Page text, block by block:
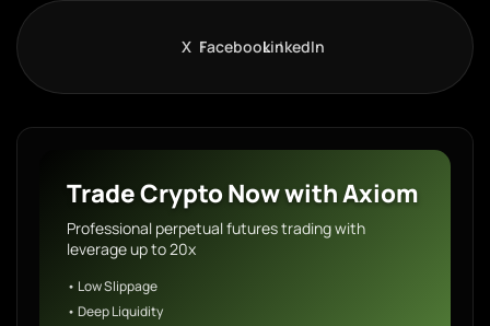
X FacebookLinkedIn
Trade Crypto Now with Axiom
Professional perpetual futures trading with
leverage up to 20x
• Low Slippage
• Deep Liquidity